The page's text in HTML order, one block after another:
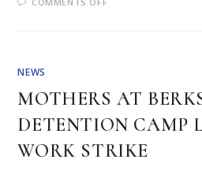
NEWS
MOTHERS AT
DETENTION CAMP
WORK STRIKE